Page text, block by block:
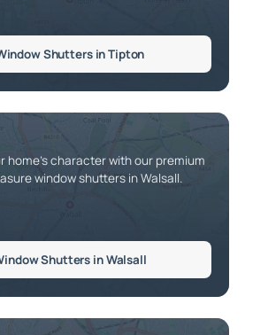
Shutters in Tipton
home’s character with our premium
window shutters in Walsall.
Shutters in Walsall